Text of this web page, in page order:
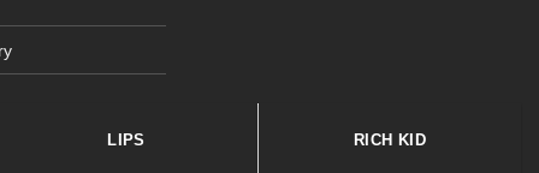
LIPS RICH KID